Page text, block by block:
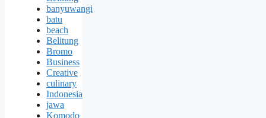
banyuwangi
batu
beach
Belitung
Bromo
Business
Creative
culinary
Indonesia
jawa
Komodo